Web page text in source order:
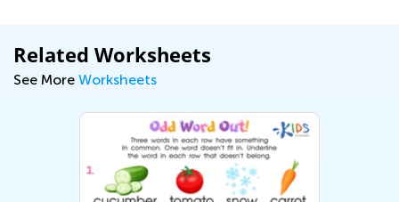
Related Worksheets
See More Worksheets